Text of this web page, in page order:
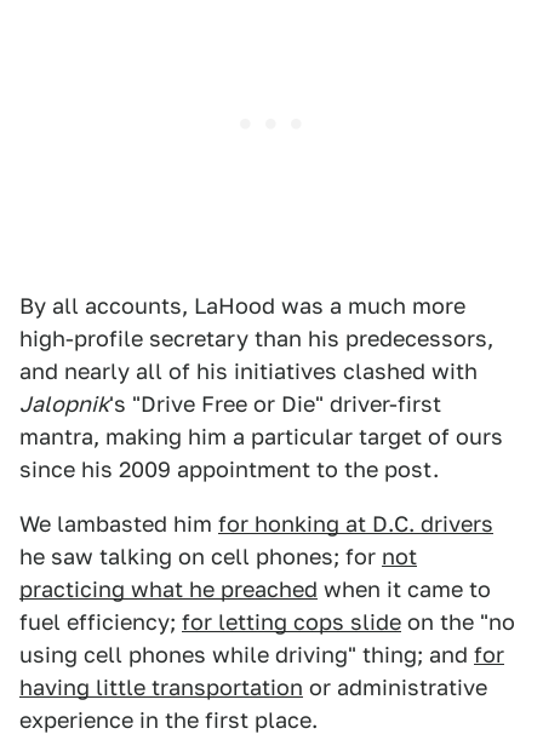
By all accounts, LaHood was a much more
high-profile secretary than his predecessors,
and nearly all of his initiatives clashed with
Jalopnik's "Drive Free or Die" driver-first
mantra, making him a particular target of ours
since his 2009 appointment to the post.
We lambasted him for honking at D.C. drivers
he saw talking on cell phones; for not
practicing what he preached when it came to
fuel efficiency; for letting cops slide on the "no
using cell phones while driving" thing; and for
having little transportation or administrative
experience in the first place.